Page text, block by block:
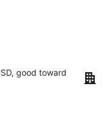
good toward